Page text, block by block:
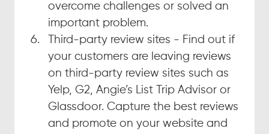
overcome challenges or solved an
important problem.
Third-party review sites - Find out if
your customers are leaving reviews
on third-party review sites such as
Yelp, G2, Angie’s List Trip Advisor or
Glassdoor. Capture the best reviews
and promote on your website and